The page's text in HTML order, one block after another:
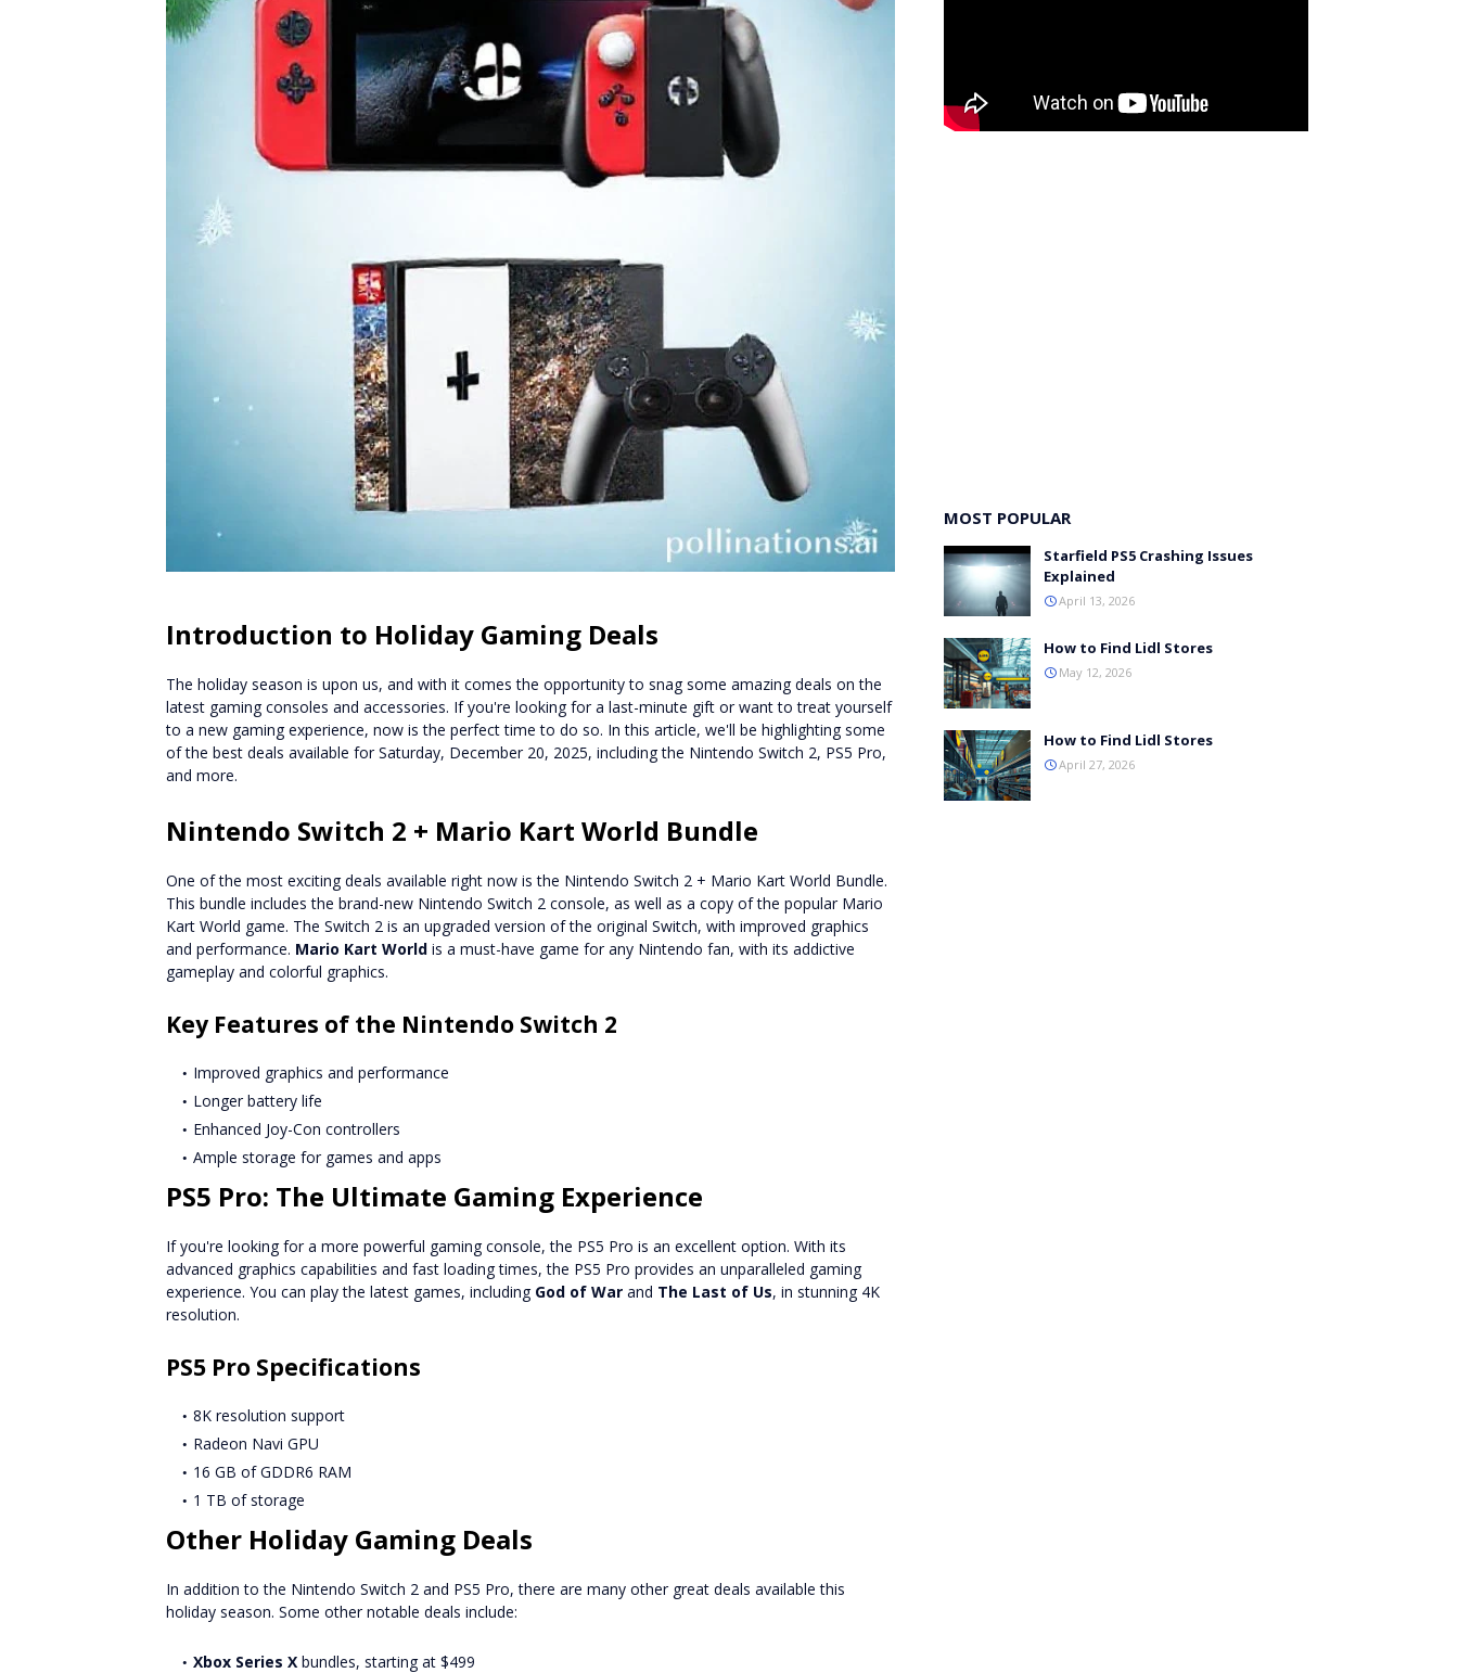
Introduction to Holiday Gaming Deals
The holiday season is upon us, and with it comes the opportunity to snag some amazing deals on the
latest gaming consoles and accessories. If you're looking for a last-minute gift or want to treat yourself
to a new gaming experience, now is the perfect time to do so. In this article, we'll be highlighting some
of the best deals available for Saturday, December 20, 2025, including the Nintendo Switch 2, PS5 Pro,
and more.
Nintendo Switch 2 + Mario Kart World Bundle
One of the most exciting deals available right now is the Nintendo Switch 2 + Mario Kart World Bundle.
This bundle includes the brand-new Nintendo Switch 2 console, as well as a copy of the popular Mario
Kart World game. The Switch 2 is an upgraded version of the original Switch, with improved graphics
and performance. Mario Kart World is a must-have game for any Nintendo fan, with its addictive
gameplay and colorful graphics.
Key Features of the Nintendo Switch 2
Improved graphics and performance
Longer battery life
Enhanced Joy-Con controllers
Ample storage for games and apps
PS5 Pro: The Ultimate Gaming Experience
If you're looking for a more powerful gaming console, the PS5 Pro is an excellent option. With its
advanced graphics capabilities and fast loading times, the PS5 Pro provides an unparalleled gaming
experience. You can play the latest games, including God of War and The Last of Us, in stunning 4K
resolution.
PS5 Pro Specifications
8K resolution support
Radeon Navi GPU
16 GB of GDDR6 RAM
1 TB of storage
Other Holiday Gaming Deals
In addition to the Nintendo Switch 2 and PS5 Pro, there are many other great deals available this
holiday season. Some other notable deals include:
Xbox Series X bundles, starting at $499
MOST POPULAR
Starfield PS5 Crashing Issues
Explained
April 13, 2026
How to Find Lidl Stores
May 12, 2026
How to Find Lidl Stores
April 27, 2026